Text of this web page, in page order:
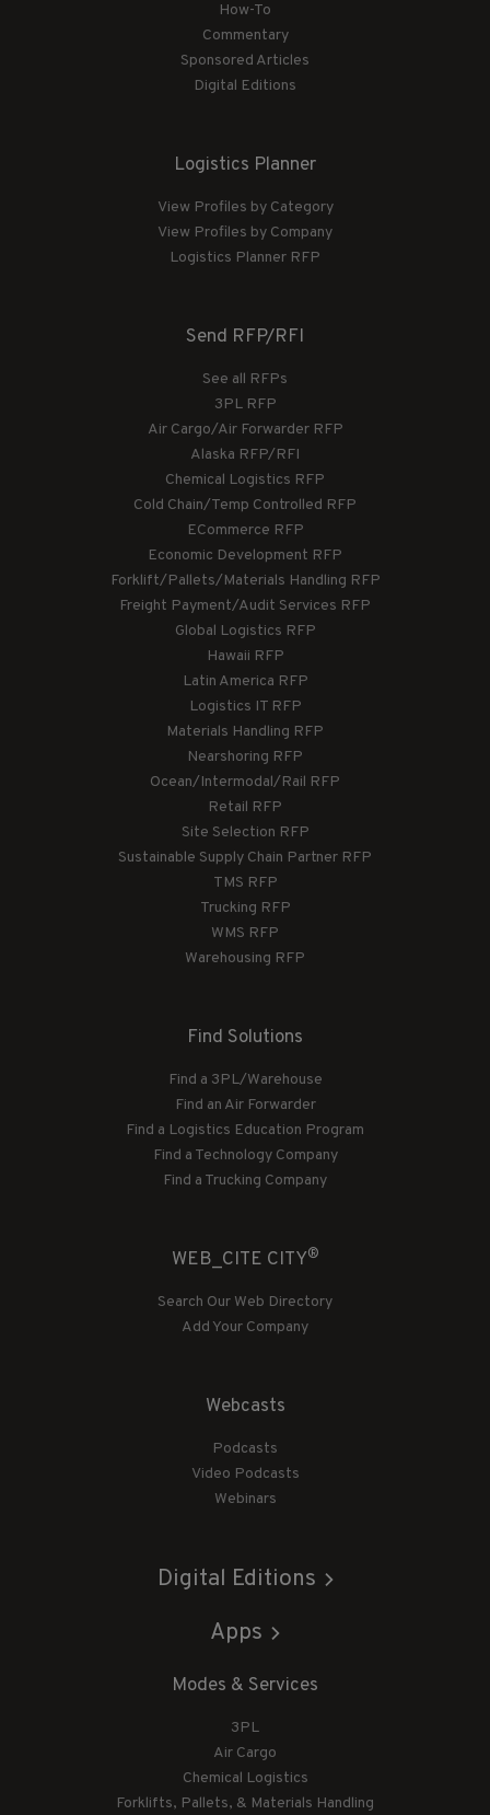
How-To
Commentary
Sponsored Articles
Digital Editions
Logistics Planner
View Profiles by Category
View Profiles by Company
Logistics Planner RFP
Send RFP/RFI
See all RFPs
3PL RFP
Air Cargo/Air Forwarder RFP
Alaska RFP/RFI
Chemical Logistics RFP
Cold Chain/Temp Controlled RFP
ECommerce RFP
Economic Development RFP
Forklift/Pallets/Materials Handling RFP
Freight Payment/Audit Services RFP
Global Logistics RFP
Hawaii RFP
Latin America RFP
Logistics IT RFP
Materials Handling RFP
Nearshoring RFP
Ocean/Intermodal/Rail RFP
Retail RFP
Site Selection RFP
Sustainable Supply Chain Partner RFP
TMS RFP
Trucking RFP
WMS RFP
Warehousing RFP
Find Solutions
Find a 3PL/Warehouse
Find an Air Forwarder
Find a Logistics Education Program
Find a Technology Company
Find a Trucking Company
WEB_CITE CITY®
Search Our Web Directory
Add Your Company
Webcasts
Podcasts
Video Podcasts
Webinars
Digital Editions
Apps
Modes & Services
3PL
Air Cargo
Chemical Logistics
Forklifts, Pallets, & Materials Handling